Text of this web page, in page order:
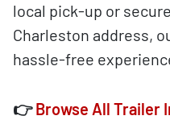
local pick-up or
Charleston address,
hassle-free
👉Browse All Trailer